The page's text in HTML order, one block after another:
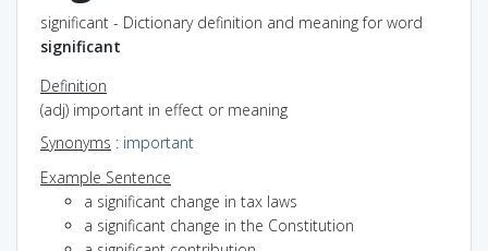
significant - Dictionary definition and meaning for word
significant
Definition
(adj) important in effect or meaning
Synonyms : important
Example Sentence
a significant change in tax laws
a significant change in the Constitution